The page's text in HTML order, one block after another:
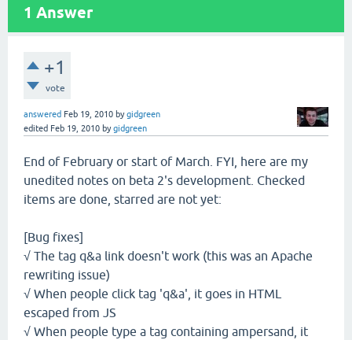
1 Answer
+1
vote
answered Feb 19, 2010 bygidgreen
edited Feb 19, 2010 bygidgreen
End of February or start of March. FYI, here are my
unedited notes on beta 2's development. Checked
items are done, starred are not yet:
[Bug fixes]
√ The tag q&a link doesn't work (this was an Apache
rewriting issue)
√ When people click tag 'q&a', it goes in HTML
escaped from JS
√ When people type a tag containing ampersand, it